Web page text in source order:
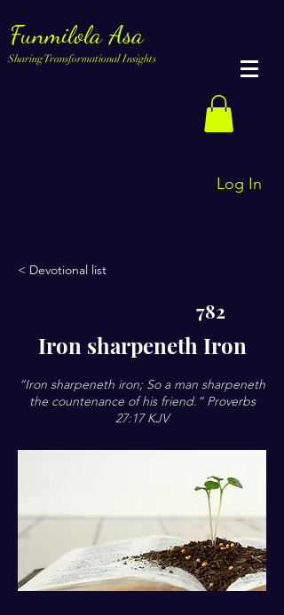
Funmilola Asa
Sharing Transformational Insights
Log In
< Devotional list
782
Iron sharpeneth Iron
“Iron sharpeneth iron; So a man sharpeneth
the countenance of his friend.” Proverbs
27:17 KJV